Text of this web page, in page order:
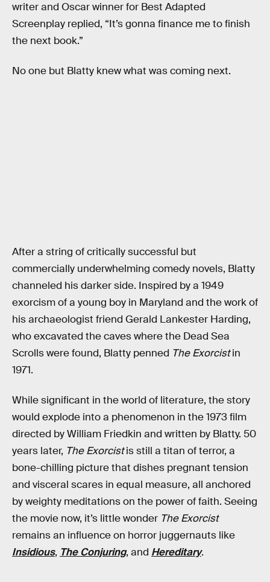
writer and Oscar winner for Best Adapted
Screenplay replied, “It’s gonna finance me to finish
the next book.”
No one but Blatty knew what was coming next.
After a string of critically successful but
commercially underwhelming comedy novels, Blatty
channeled his darker side. Inspired by a 1949
exorcism of a young boy in Maryland and the work of
his archaeologist friend Gerald Lankester Harding,
who excavated the caves where the Dead Sea
Scrolls were found, Blatty penned The Exorcistin
1971.
While significant in the world of literature, the story
would explode into a phenomenon in the 1973 film
directed by William Friedkin and written by Blatty. 50
years later, The Exorcistis still a titan of terror, a
bone-chilling picture that dishes pregnant tension
and visceral scares in equal measure, all anchored
by weighty meditations on the power of faith. Seeing
the movie now, it’s little wonder The Exorcist
remains an influence on horror juggernauts like
Insidious, The Conjuring, and Hereditary.